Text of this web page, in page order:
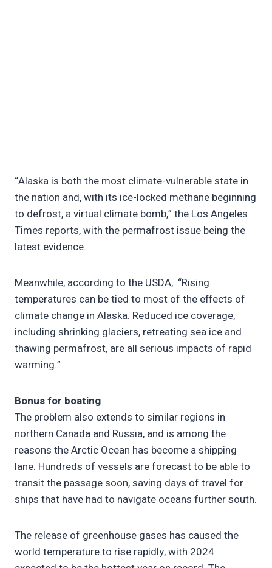
“Alaska is both the most climate-vulnerable state in
the nation and, with its ice-locked methane beginning
to defrost, a virtual climate bomb,” the Los Angeles
Times reports, with the permafrost issue being the
latest evidence.
Meanwhile, according to the USDA, “Rising
temperatures can be tied to most of the effects of
climate change in Alaska. Reduced ice coverage,
including shrinking glaciers, retreating sea ice and
thawing permafrost, are all serious impacts of rapid
warming.”
Bonus for boating
The problem also extends to similar regions in
northern Canada and Russia, and is among the
reasons the Arctic Ocean has become a shipping
lane. Hundreds of vessels are forecast to be able to
transit the passage soon, saving days of travel for
ships that have had to navigate oceans further south.
The release of greenhouse gases has caused the
world temperature to rise rapidly, with 2024